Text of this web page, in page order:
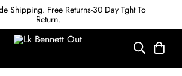
Shipping. Free Returns-30 Day Tght To
Return.